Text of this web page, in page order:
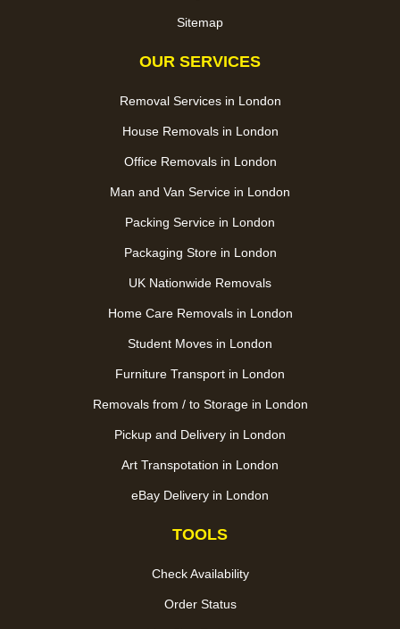
Sitemap
OUR SERVICES
Removal Services in London
House Removals in London
Office Removals in London
Man and Van Service in London
Packing Service in London
Packaging Store in London
UK Nationwide Removals
Home Care Removals in London
Student Moves in London
Furniture Transport in London
Removals from / to Storage in London
Pickup and Delivery in London
Art Transpotation in London
eBay Delivery in London
TOOLS
Check Availability
Order Status